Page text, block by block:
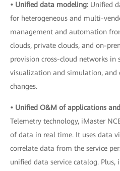
• Unified data modeling: Unified
for heterogeneous and multi-
management and automation
clouds, private clouds, and on-
provision cross-cloud networks in
visualization and simulation, and
changes.
• Unified O&M of applications
Telemetry technology, iMaster
of data in real time. It uses data
correlate data from the service
unified data service catalog. Plus,